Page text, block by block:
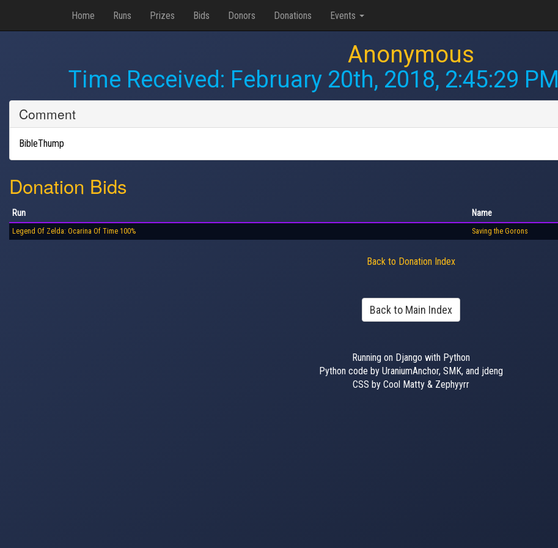
Home Runs Prizes Bids Donors Donations Events
Anonymous
Time Received: February 20th, 2018, 2:45:29 PM
Comment
BibleThump
Donation Bids
Run Name
Legend Of Zelda: Ocarina Of Time 100% Saving the Gorons
Back to Donation Index
Back to Main Index
Running on Django with Python
Python code by UraniumAnchor, SMK, and jdeng
CSS by Cool Matty & Zephyyrr